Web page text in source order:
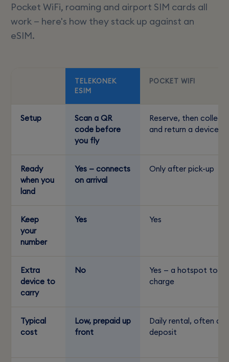
Pocket WiFi, roaming and airport SIM cards all
work — here's how they stack up against an
eSIM.
TELEKONEK
ESIM
POCKET WIFI
Setup
Scan a QR
code before
you fly
Reserve, then collect
and return a device
Ready
when you
land
Yes — connects
on arrival
Only after pick-up
Keep
your
number
Yes Yes
Extra
device to
carry
No
Yes — a hotspot to
charge
Typical
cost
Low, prepaid up
front
Daily rental, often a
deposit